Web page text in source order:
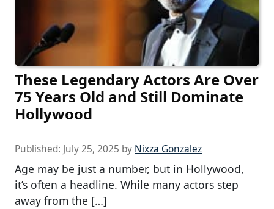
These Legendary Actors Are Over
75 Years Old and Still Dominate
Hollywood
Published: July 25, 2025 by Nixza Gonzalez
Age may be just a number, but in Hollywood,
it’s often a headline. While many actors step
away from the […]